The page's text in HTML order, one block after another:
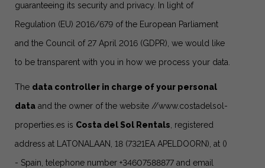
guaranteeing its security and privacy. In light of
Regulation (EU) 2016/679 of the European Parliament
and the Council of 27 April 2016 (GDPR), we would like
to be transparent with you in how we process your data.
The data controller in charge of your personal
data and the owner of the website //www.costadelsol-
properties.es is Costa del Sol Rentals , registered
address at LATONALAAN, 18 (7321EA APELDOORN), at ()
- Spain, telephone number +34607588877 and email